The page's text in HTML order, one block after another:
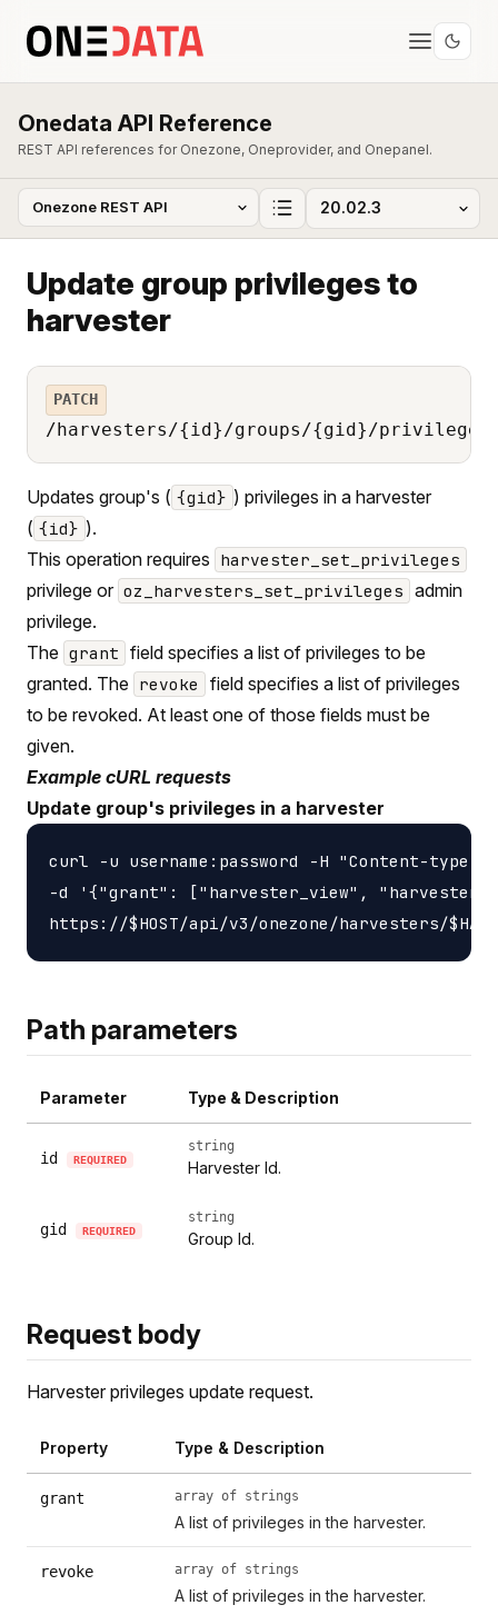
Onedata API Reference
REST API references for Onezone, Oneprovider, and Onepanel.
Update group privileges to
harvester
PATCH
/harvesters/{id}/groups/{gid}/privileges
Updates group's ( {gid} ) privileges in a harvester
( {id} ).
This operation requires harvester_set_privileges
privilege or oz_harvesters_set_privileges admin
privilege.
The grant field specifies a list of privileges to be
granted. The revoke
field specifies a list of privileges
to be revoked. At least one of those fields must be
given.
Example cURL requests
Update group's privileges in a harvester
curl -u username:password -H "Content-
-d '{"grant": ["harvester_view",
Path parameters
Parameter Type & Description
id REQUIRED
string
Harvester Id.
gid REQUIRED
string
Group Id.
Request body
Harvester privileges update request.
Property Type & Description
grant array of strings
A list of privileges in the harvester.
revoke array of strings
A list of privileges in the harvester.